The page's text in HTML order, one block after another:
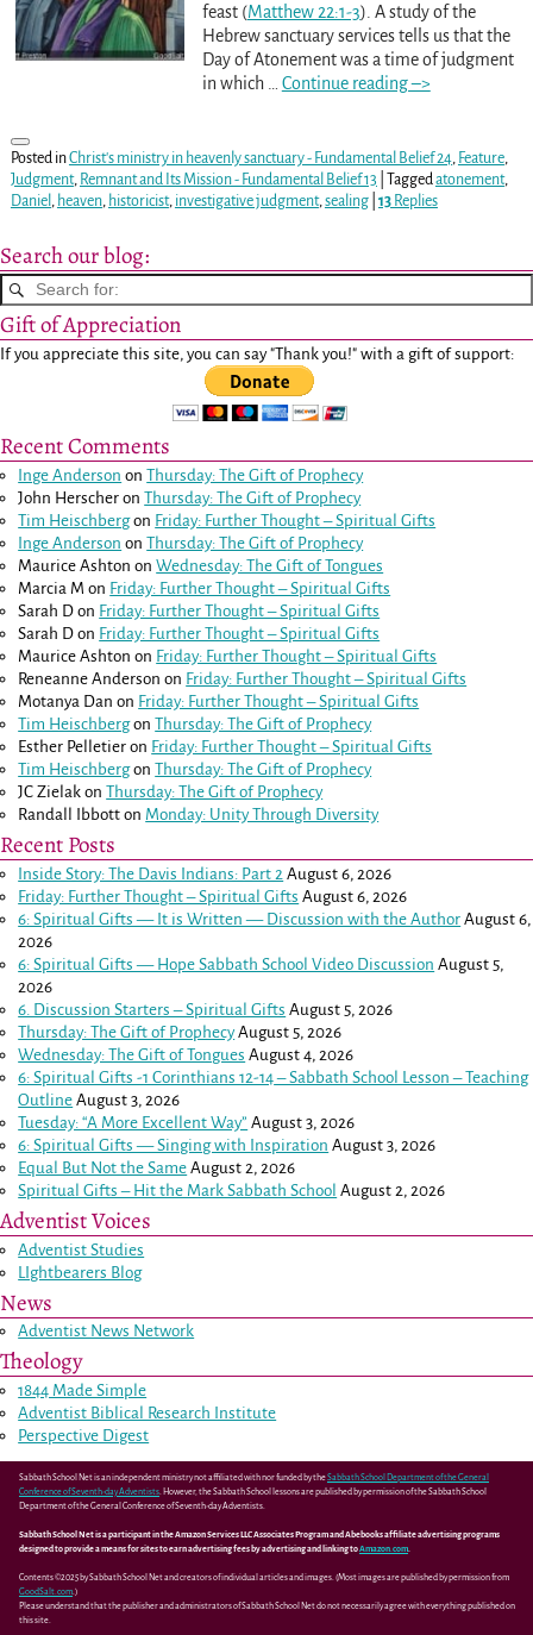
feast (Matthew 22:1-3). A study of the
Hebrew sanctuary services tells us that the
Day of Atonement was a time of judgment
in which
Continue reading –>
Posted inChrist's ministry in heavenly sanctuary - Fundamental Belief 24, Feature,
Judgment, Remnant and Its Mission - Fundamental Belief 13 Tagged atonement,
Daniel
heaven, historicist, investigative judgment, sealing| 13Replies
Search our blog:
Gift of Appreciation
If you appreciate this site, you can say "Thank you!" with a gift of support:
Recent Comments
Inge Anderson onThursday: The Gift of Prophecy
John Herscher onThursday: The Gift of Prophecy
Tim Heischbergon Friday: Further Thought – Spiritual Gifts
Inge Anderson onThursday: The Gift of Prophecy
Maurice Ashton onWednesday: The Gift of Tongues
Marcia M on Friday: Further Thought – Spiritual Gifts
Sarah D on Friday: Further Thought – Spiritual Gifts
Sarah D on Friday: Further Thought – Spiritual Gifts
Maurice Ashton on Friday: Further Thought – Spiritual Gifts
Reneanne Anderson on Friday: Further Thought – Spiritual Gifts
Motanya Dan on Friday: Further Thought – Spiritual Gifts
Tim HeischbergonThursday: The Gift of Prophecy
Esther Pelletier on Friday: Further Thought – Spiritual Gifts
Tim HeischbergonThursday: The Gift of Prophecy
JC Zielak onThursday: The Gift of Prophecy
Randall Ibbott on Monday: Unity Through Diversity
Recent Posts
Inside Story: The Davis Indians: Part 2 August 6, 2026
Friday: Further Thought – Spiritual Gifts August 6, 2026
6: Spiritual Gifts — It is Written — Discussion with the Author August 6,
2026
6: Spiritual Gifts — Hope Sabbath School Video Discussion August 5,
2026
6. Discussion Starters – Spiritual Gifts August 5, 2026
Thursday: The Gift of Prophecy August 5, 2026
Wednesday: The Gift of Tongues August 4, 2026
6: Spiritual Gifts -1 Corinthians 12-14– Sabbath School Lesson – Teaching
Outline August 3, 2026
Tuesday: “A More Excellent Way” August 3, 2026
6: Spiritual Gifts — Singing with Inspiration August 3, 2026
Equal But Not the Same August 2, 2026
Spiritual Gifts – Hit the Mark Sabbath School August 2, 2026
Adventist Voices
Adventist Studies
LIghtbearers Blog
News
Adventist News Network
Theology
1844 Made Simple
Adventist Biblical Research Institute
Perspective Digest
Sabbath School Net is an independent ministry not affiliated with nor funded by theSabbath School Department of the General
Conference of Seventh-day Adventists. However, the Sabbath School lessons are published by permission of the Sabbath School
Department of the General Conference of Seventh-day Adventists.
Sabbath School Net is a participant in the Amazon Services LLC Associates Program and Abebooks affiliate advertising programs
designed to provide a means for sites to earn advertising fees by advertising and linking toAmazon.com.
Contents ©2025 by Sabbath School Net and creators of individual articles and images. (Most images are published by permission from
GoodSalt.com.)
Please understand that the publisher and administrators of Sabbath School Net do not necessarily agree with everything published on
this site.